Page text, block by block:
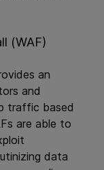
(WAF)
an
and
traffic based
are able to
data